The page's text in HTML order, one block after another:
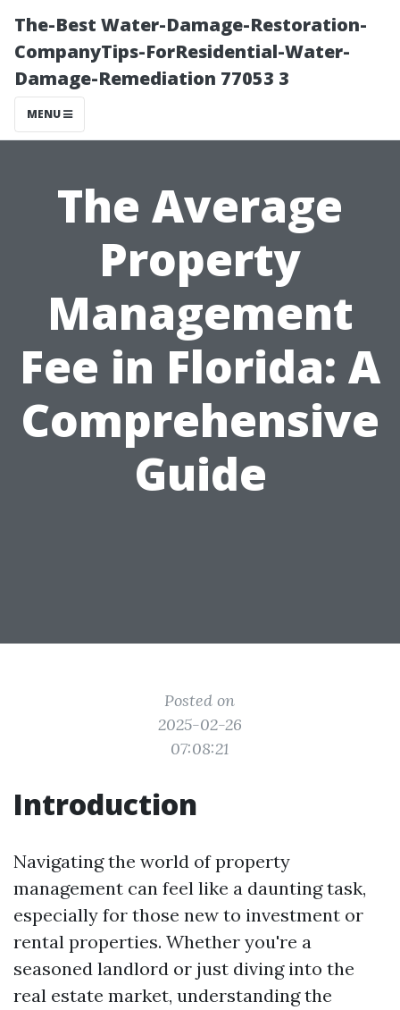
The-Best Water-Damage-Restoration-
CompanyTips-ForResidential-Water-
Damage-Remediation 77053 3
MENU
The Average
Property
Management
Fee in Florida: A
Comprehensive
Guide
Posted on
2025-02-26
07:08:21
Introduction
Navigating the world of property
management can feel like a daunting task,
especially for those new to investment or
rental properties. Whether you're a
seasoned landlord or just diving into the
real estate market, understanding the